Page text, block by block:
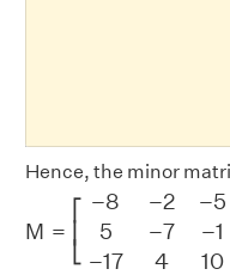
Hence, the minor
M =
⎣
−8 −2 −5
5
−7 −1
−17 4 10
8 −2 − −17